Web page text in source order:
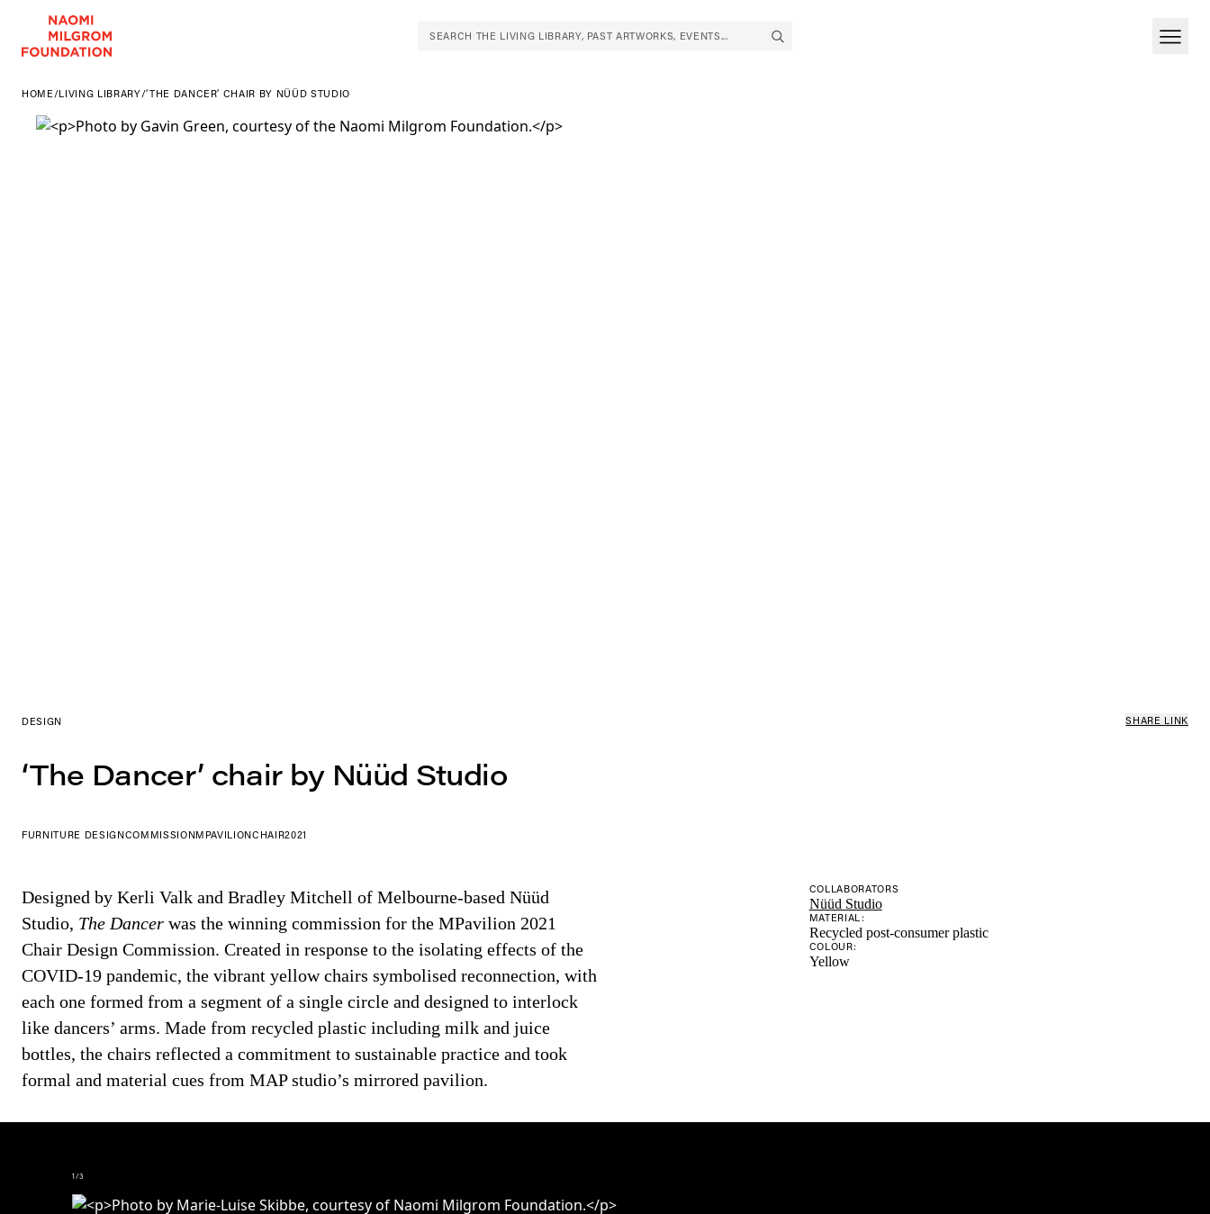
SEARCH THE LIVING LIBRARY, PAST ARTWORKS, EVENTS...
HOME /LIVING LIBRARY/‘THE DANCER’ CHAIR BY NÜÜD STUDIO
DESIGN SHARE LINK
‘The Dancer’ chair by Nüüd Studio
FURNITURE DESIGNCOMMISSIONMPAVILIONCHAIR2021
Designed by Kerli Valk and Bradley Mitchell of Melbourne-based Nüüd
Studio, The Dancer was the winning commission for the MPavilion 2021
Chair Design Commission. Created in response to the isolating effects of the
COVID-19 pandemic, the vibrant yellow chairs symbolised reconnection, with
each one formed from a segment of a single circle and designed to interlock
like dancers’ arms. Made from recycled plastic including milk and juice
bottles, the chairs reflected a commitment to sustainable practice and took
formal and material cues from MAP studio’s mirrored pavilion.
COLLABORATORS
Nüüd Studio
MATERIAL:
Recycled post-consumer plastic
COLOUR:
Yellow
1/3